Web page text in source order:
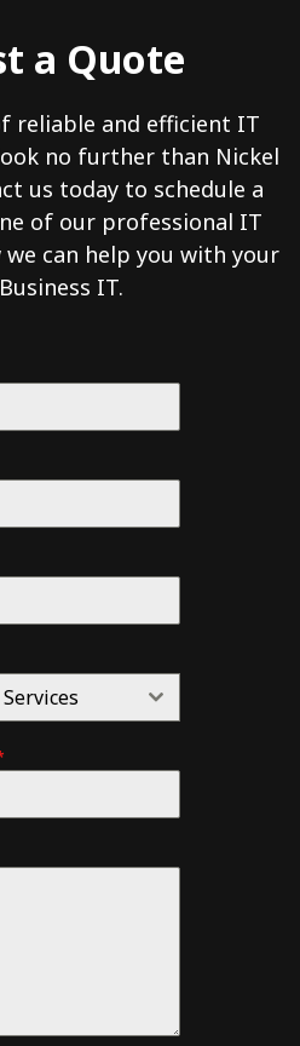
a Quote
reliable and efficient IT
no further than Nickel
us today to schedule a
of our professional IT
can help you with your
IT.